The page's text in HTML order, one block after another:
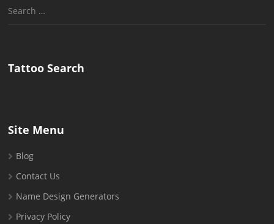
Search
Tattoo Search
Site Menu
Blog
Contact Us
Name Design Generators
Privacy Policy